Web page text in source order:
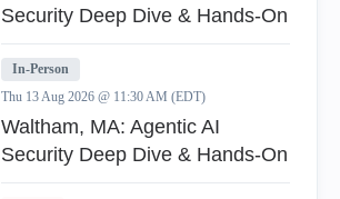
Security Deep Dive & Hands-On
In-Person
Thu 13 Aug 2026 @ 11:30 AM (EDT)
Waltham, MA: Agentic AI
Security Deep Dive & Hands-On